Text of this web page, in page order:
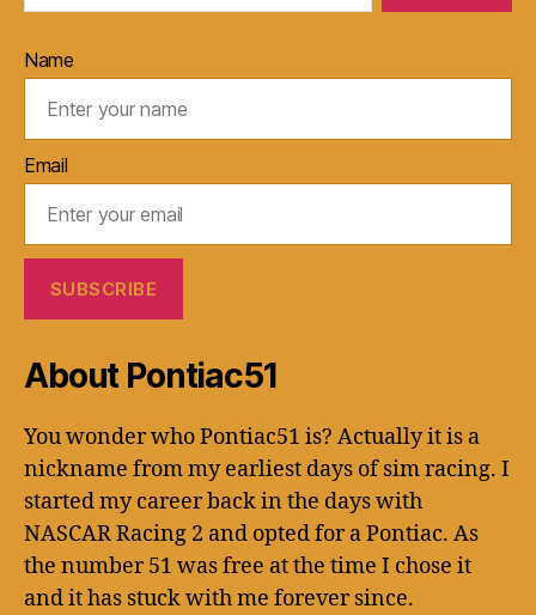
Name
Email
About Pontiac51
You wonder who Pontiac51 is? Actually it is a
nickname from my earliest days of sim racing. I
started my career back in the days with
NASCAR Racing 2 and opted for a Pontiac. As
the number 51 was free at the time I chose it
and it has stuck with me forever since.